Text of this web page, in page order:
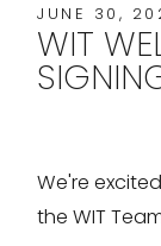
JUNE 30,
WIT
We're
the WIT